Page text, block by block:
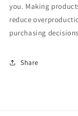
you. Making
reduce
purchasing
Share